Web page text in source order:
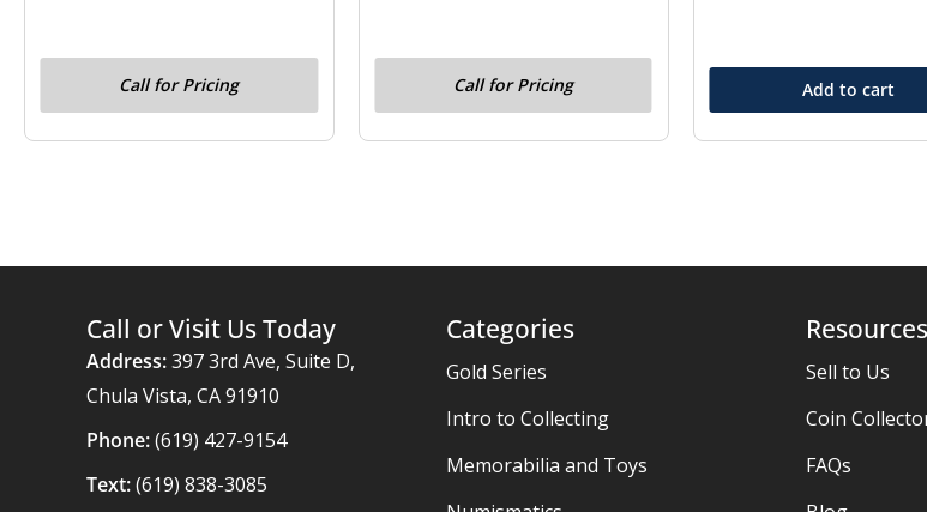
Call for Pricing Call for Pricing Add to cart
Call or Visit Us Today
Address:397 3rd Ave, Suite D,
Chula Vista, CA 91910
Phone:(619) 427-9154
Text:(619) 838-3085
Categories
Gold Series
Intro to Collecting
Memorabilia and Toys
Resources
Sell to Us
Coin
FAQs